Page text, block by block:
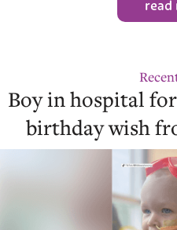
read
Boy in hospital
birthday wish